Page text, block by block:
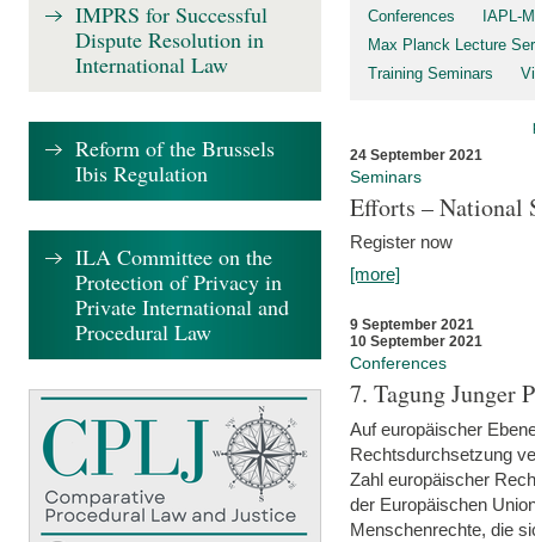
Conferences
IAPL-
Max Planck Lecture
Training Seminars
24 September 2021
Seminars
Efforts – National
Register now
[more]
9 September 2021
10 September 2021
Conferences
7. Tagung Junger
Auf europäischer
Rechtsdurchsetzung
Zahl europäischer
der Europäischen
Menschenrechte, die
IMPRS for Successful
Dispute Resolution in
International Law
Reform of the Brussels
Ibis Regulation
ILA Committee on the
Protection of Privacy in
Private International and
Procedural Law